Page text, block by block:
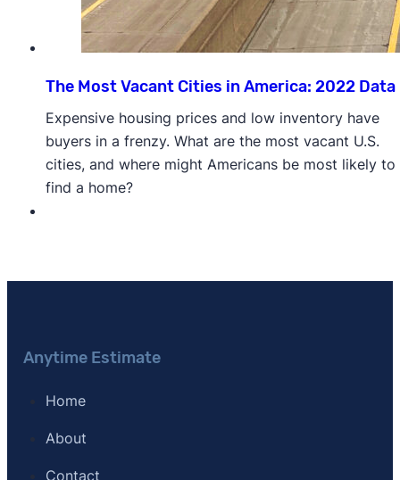
The Most Vacant Cities in America: 2022 Data
Expensive housing prices and low inventory have
buyers in a frenzy. What are the most vacant U.S.
cities, and where might Americans be most likely to
find a home?
Anytime Estimate
Home
About
Contact